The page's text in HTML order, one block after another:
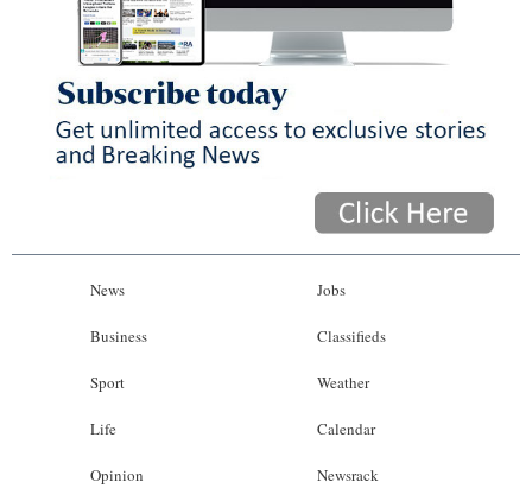
News
Business
Sport
Life
Opinion
Jobs
Classifieds
Weather
Calendar
Newsrack